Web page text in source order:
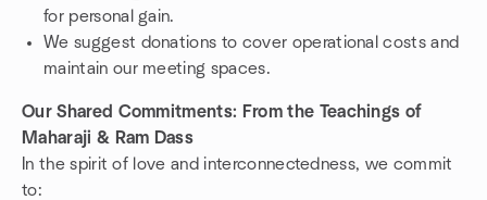
for personal gain.
We suggest donations to cover operational costs and
maintain our meeting spaces.
Our Shared Commitments: From the Teachings of
Maharaji & Ram Dass
In the spirit of love and interconnectedness, we commit
to: